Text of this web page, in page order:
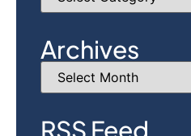
Archives
RSS Feed